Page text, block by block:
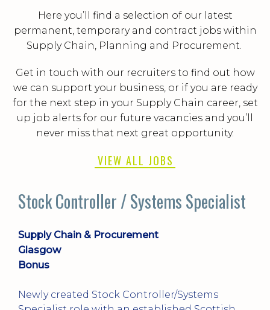
Here you’ll find a selection of our latest
permanent, temporary and contract jobs within
Supply Chain, Planning and Procurement.
Get in touch with our recruiters to find out how
we can support your business, or if you are ready
for the next step in your Supply Chain career, set
up job alerts for our future vacancies and you’ll
never miss that next great opportunity.
VIEW ALL JOBS
Customer Fulfilment Manager
Supply Chain & Procurement
Dundee
+ Benefits
Excellent opportunity for an ambitious